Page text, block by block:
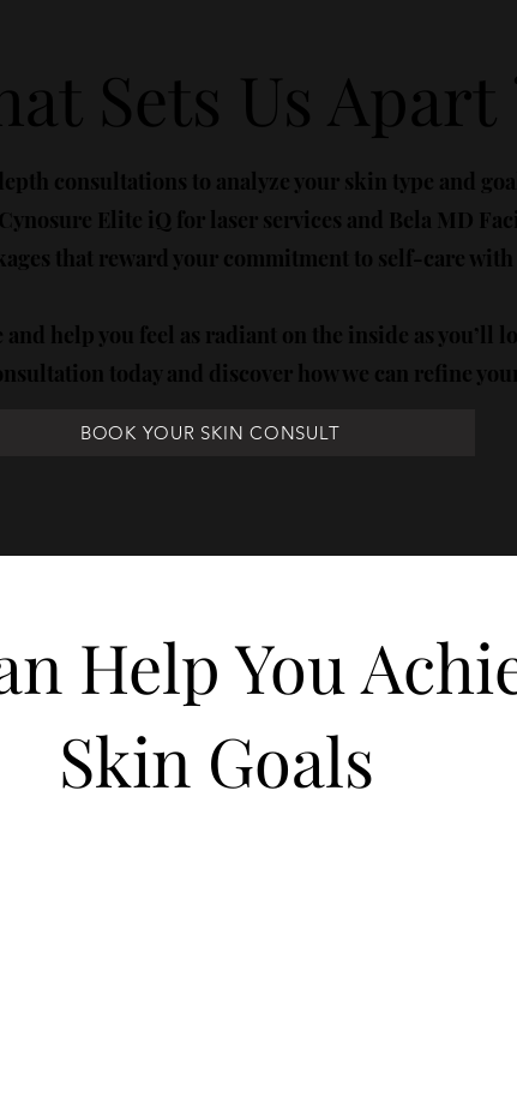
Sets Us Apart
consultations to analyze your skin type and
Elite iQ for laser services and Bela MD
that reward your commitment to self-care
help you feel as radiant on the inside as you’ll
today and discover how we can refine
BOOK YOUR SKIN CONSULT
Help You
Skin Goals